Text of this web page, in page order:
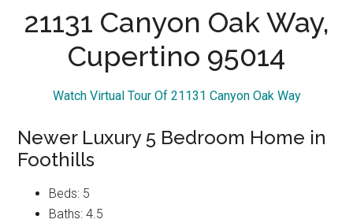
21131 Canyon Oak Way,
Cupertino 95014
Watch Virtual Tour Of 21131 Canyon Oak Way
Newer Luxury 5 Bedroom Home in
Foothills
Beds: 5
Baths: 4.5